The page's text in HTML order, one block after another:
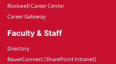
Rockwell Career Center
Career Gateway
Faculty & Staff
Directory
BauerConnect (SharePoint Intranet)